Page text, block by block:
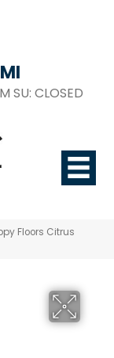
SU: CLOSED
Floors Citrus